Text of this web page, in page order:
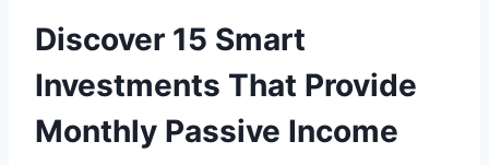
Discover 15 Smart
Investments That Provide
Monthly Passive Income